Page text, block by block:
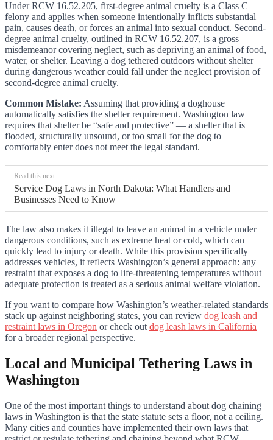
Under RCW 16.52.205, first-degree animal cruelty is a Class C
felony and applies when someone intentionally inflicts substantial
pain, causes death, or forces an animal into sexual conduct. Second-
degree animal cruelty, outlined in RCW 16.52.207, is a gross
misdemeanor covering neglect, such as depriving an animal of food,
water, or shelter. Leaving a dog tethered outdoors without shelter
during dangerous weather could fall under the neglect provision of
second-degree animal cruelty.
Common Mistake: Assuming that providing a doghouse
automatically satisfies the shelter requirement. Washington law
requires that shelter be “safe and protective” — a shelter that is
flooded, structurally unsound, or too small for the dog to
comfortably enter does not meet the legal standard.
Read this next:
Service Dog Laws in North Dakota: What Handlers and
Businesses Need to Know
The law also makes it illegal to leave an animal in a vehicle under
dangerous conditions, such as extreme heat or cold, which can
quickly lead to injury or death. While this provision specifically
addresses vehicles, it reflects Washington’s general approach: any
restraint that exposes a dog to life-threatening temperatures without
adequate protection is treated as a serious animal welfare violation.
If you want to compare how Washington’s weather-related standards
stack up against neighboring states, you can review dog leash and
restraint laws in Oregon or check out dog leash laws in California
for a broader regional perspective.
Local and Municipal Tethering Laws in
Washington
One of the most important things to understand about dog chaining
laws in Washington is that the state statute sets a floor, not a ceiling.
Many cities and counties have implemented their own laws that